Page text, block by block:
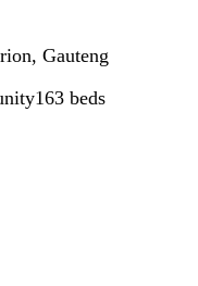
Gauteng
163 beds